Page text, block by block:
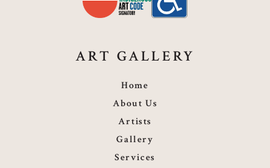
ART GALLERY
Home
About Us
Artists
Gallery
Services